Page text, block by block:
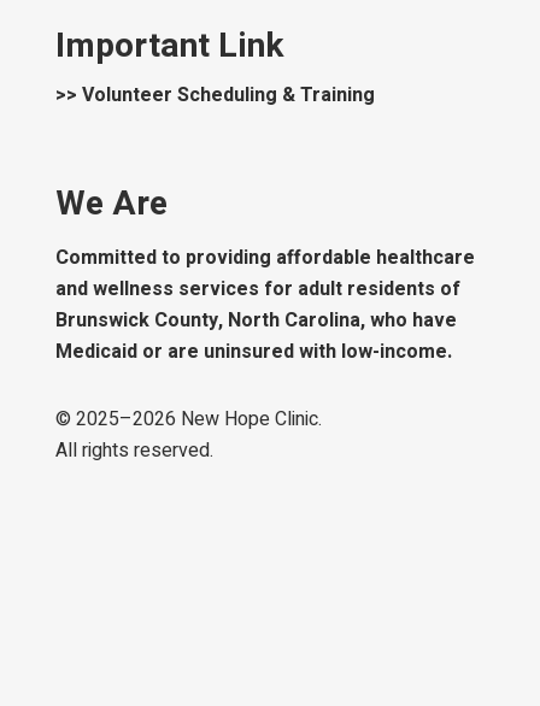
Important Link
>> Volunteer Scheduling & Training
We Are
Committed to providing affordable healthcare
and wellness services for adult residents of
Brunswick County, North Carolina, who have
Medicaid or are uninsured with low-income.
© 2025–2026 New Hope Clinic.
All rights reserved.